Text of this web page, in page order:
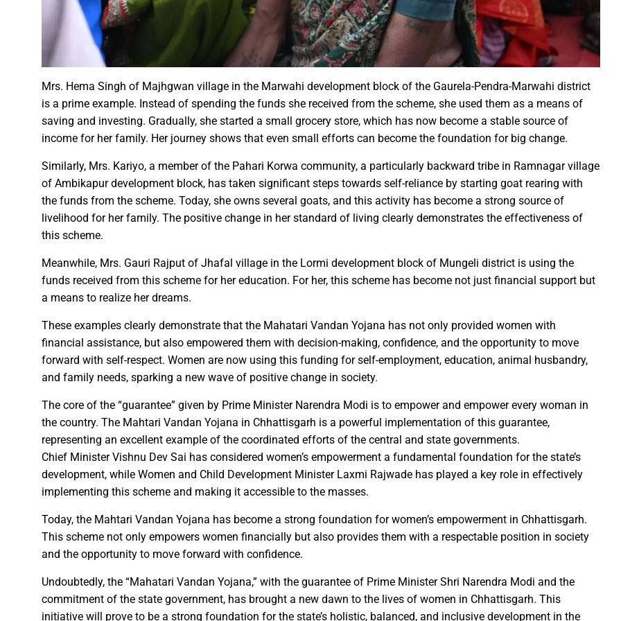
Chief Minister Dr. Yadav offers prayers to Lord Shri Mahamrityunjay
New Banking Facility Launched: Chief Minister inaugurates UCO Bank Branch in Village Bhelwan
Chief Minister Shri Vishnu Deo Sai Distributes Power Kits to Bijli Sakhis
Union Minister for Jal Shakti, Shri C.R. Patil, Awards the Panchayat at the 5th National Water
Match between Basen and Fatehpur in PEKB Trophy
Colossus IMUN-YP 2024 marks the culmination of a grand confluence of culture, debate and
Full of courage and valour, bold steps of Madhya Pradesh Police are bigger than every
Biogas plant to be set up in Durg’s Jamul town
Deputy Chief Minister Shri Arun Sao directs the Municipal Commissioners and CMOs that no
Special Campaign 4.0 Gaining Momentum at SECL with Intensive Cleanliness Drives100 Sites
Governor Shri Ramen Deka urges public to treat police personnel with respect and kindness
Masulpani Panchayat of Kanker to Receive National Water Award
MATS University, Raipur, MATS Law School, successfully organized a One-Day National
GOOD NEWS-Government employees set for salary hike in November 2024
Last date for scholarship application under Pradhan Mantri Uchchatar Shiksha Protsahan
Firm measures should be implemented to curb crime: Chief Minister
“Dussehra Festival” is an Invaluable Heritage for Today’s Generation: Industry Minister Shri
Swadeshi Mela aims to Strengthen India’s economy: Smt. Rajwade
All India Forest Sports Competition -2024
Bank Sakhi Radha Kashyap Gains Financial Strength through Bihan Scheme
Village Kachhardih overcomes long-standing water crisis with Jal Jeevan Mission
Inaugural of All India Forest Sports Competition; more than 2920 players to turn up for the
State Government committed to establish innovation culture in Chhattisgarh: Chief Minister
Mrs. Hema Singh of Majhgwan village in the Marwahi development block of the Gaurela-Pendra-Marwahi district
is a prime example. Instead of spending the funds she received from the scheme, she used them as a means of
saving and investing. Gradually, she started a small grocery store, which has now become a stable source of
income for her family. Her journey shows that even small efforts can become the foundation for big change.
Similarly, Mrs. Kariyo, a member of the Pahari Korwa community, a particularly backward tribe in Ramnagar village
of Ambikapur development block, has taken significant steps towards self-reliance by starting goat rearing with
the funds from the scheme. Today, she owns several goats, and this activity has become a strong source of
livelihood for her family. The positive change in her standard of living clearly demonstrates the effectiveness of
this scheme.
Meanwhile, Mrs. Gauri Rajput of Jhafal village in the Lormi development block of Mungeli district is using the
funds received from this scheme for her education. For her, this scheme has become not just financial support but
a means to realize her dreams.
These examples clearly demonstrate that the Mahatari Vandan Yojana has not only provided women with
financial assistance, but also empowered them with decision-making, confidence, and the opportunity to move
forward with self-respect. Women are now using this funding for self-employment, education, animal husbandry,
and family needs, sparking a new wave of positive change in society.
The core of the “guarantee” given by Prime Minister Narendra Modi is to empower and empower every woman in
the country. The Mahtari Vandan Yojana in Chhattisgarh is a powerful implementation of this guarantee,
representing an excellent example of the coordinated efforts of the central and state governments.
Chief Minister Vishnu Dev Sai has considered women’s empowerment a fundamental foundation for the state’s
development, while Women and Child Development Minister Laxmi Rajwade has played a key role in effectively
implementing this scheme and making it accessible to the masses.
Today, the Mahtari Vandan Yojana has become a strong foundation for women’s empowerment in Chhattisgarh.
This scheme not only empowers women financially but also provides them with a respectable position in society
and the opportunity to move forward with confidence.
Undoubtedly, the “Mahatari Vandan Yojana,” with the guarantee of Prime Minister Shri Narendra Modi and the
commitment of the state government, has brought a new dawn to the lives of women in Chhattisgarh. This
initiative will prove to be a strong foundation for the state’s holistic, balanced, and inclusive development in the